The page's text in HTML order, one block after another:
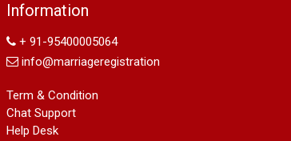
Information
+ 91-95400005064
info@marriageregistration
Term & Condition
Chat Support
Help Desk
09540005026 | Name Change In
Gazette
Arya Samaj Marriage
marriage certificate in south delhi
marriage certificate in west delhi
marriage certificate in north delhi
marriage certificate in dwarka